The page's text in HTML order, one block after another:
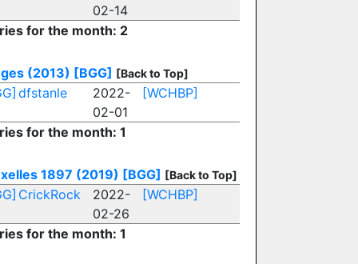
02-14
for the month: 2
(2013) [BGG] [Back to Top]
dfstanle
2022-
02-01
[WCHBP]
for the month: 1
1897 (2019) [BGG] [Back to Top]
CrickRock
2022-
02-26
[WCHBP]
for the month: 1